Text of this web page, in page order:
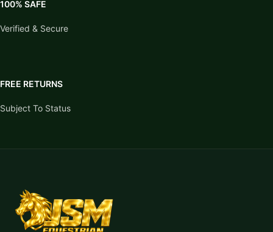
100% SAFE
Verified & Secure
FREE RETURNS
Subject To Status